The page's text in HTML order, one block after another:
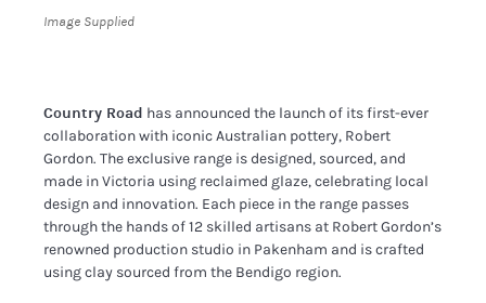
Image Supplied
Country Road has announced the launch of its first-ever
collaboration with iconic Australian pottery, Robert
Gordon. The exclusive range is designed, sourced, and
made in Victoria using reclaimed glaze, celebrating local
design and innovation. Each piece in the range passes
through the hands of 12 skilled artisans at Robert Gordon’s
renowned production studio in Pakenham and is crafted
using clay sourced from the Bendigo region.